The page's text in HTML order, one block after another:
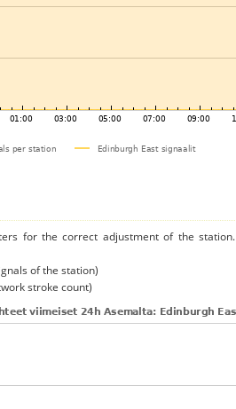
for the correct adjustment of the station.
of the station)
stroke count)